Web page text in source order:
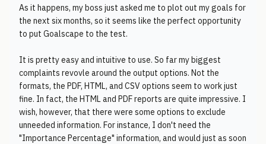
As it happens, my boss just asked me to plot out my goals for
the next six months, so it seems like the perfect opportunity
to put Goalscape to the test.
It is pretty easy and intuitive to use. So far my biggest
complaints revovle around the output options. Not the
formats, the PDF, HTML, and CSV options seem to work just
fine. In fact, the HTML and PDF reports are quite impressive. I
wish, however, that there were some options to exclude
unneeded information. For instance, I don't need the
"Importance Percentage" information, and would just as soon